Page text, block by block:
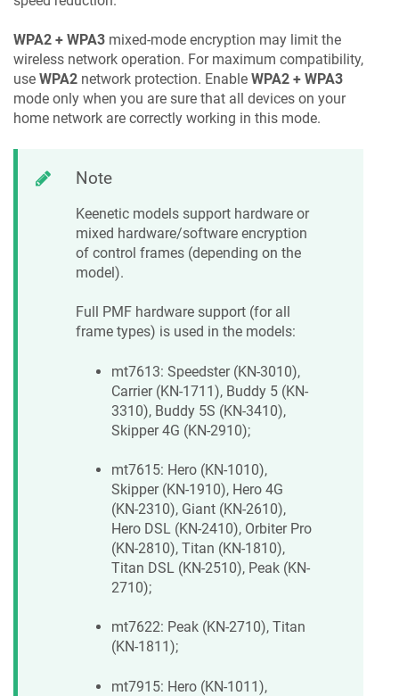
WPA2 + WPA3 mixed-mode encryption may limit the
wireless network operation. For maximum compatibility,
use WPA2 network protection. Enable WPA2 + WPA3
mode only when you are sure that all devices on your
home network are correctly working in this mode.
Note
Keenetic models support hardware or
mixed hardware/software encryption
of control frames (depending on the
model).
Full PMF hardware support (for all
frame types) is used in the models:
mt7613: Speedster (KN-3010),
Carrier (KN-1711), Buddy 5 (KN-
3310), Buddy 5S (KN-3410),
Skipper 4G (KN-2910);
mt7615: Hero (KN-1010),
Skipper (KN-1910), Hero 4G
(KN-2310), Giant (KN-2610),
Hero DSL (KN-2410), Orbiter Pro
(KN-2810), Titan (KN-1810),
Titan DSL (KN-2510), Peak (KN-
2710);
mt7622: Peak (KN-2710), Titan
(KN-1811);
mt7915: Hero (KN-1011),